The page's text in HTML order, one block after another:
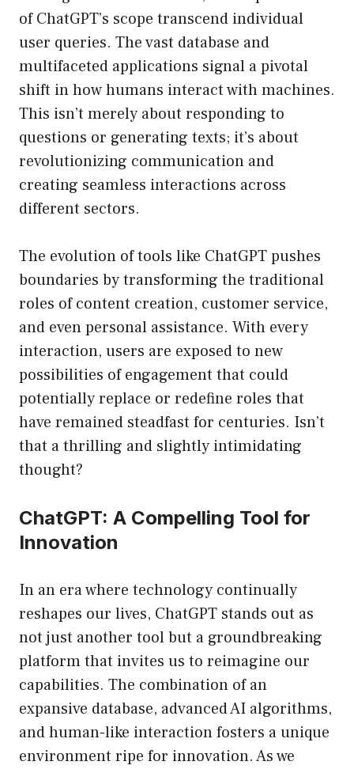
of ChatGPT’s scope transcend individual
user queries. The vast database and
multifaceted applications signal a pivotal
shift in how humans interact with machines.
This isn’t merely about responding to
questions or generating texts; it’s about
revolutionizing communication and
creating seamless interactions across
different sectors.
The evolution of tools like ChatGPT pushes
boundaries by transforming the traditional
roles of content creation, customer service,
and even personal assistance. With every
interaction, users are exposed to new
possibilities of engagement that could
potentially replace or redefine roles that
have remained steadfast for centuries. Isn’t
that a thrilling and slightly intimidating
thought?
ChatGPT: A Compelling Tool for
Innovation
In an era where technology continually
reshapes our lives, ChatGPT stands out as
not just another tool but a groundbreaking
platform that invites us to reimagine our
capabilities. The combination of an
expansive database, advanced AI algorithms,
and human-like interaction fosters a unique
environment ripe for innovation. As we